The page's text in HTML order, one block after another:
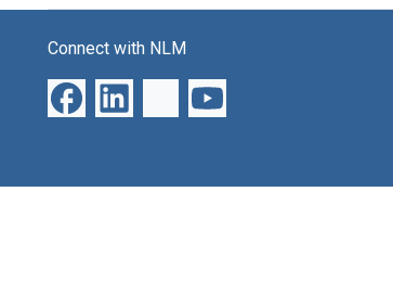
Connect with NLM